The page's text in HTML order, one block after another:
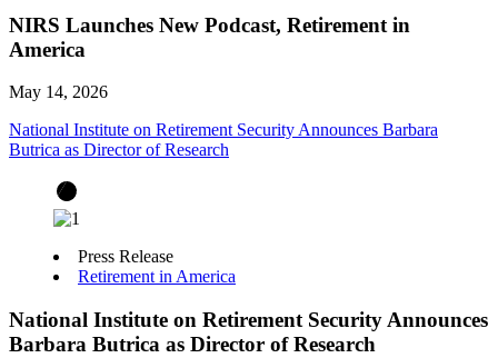
NIRS Launches New Podcast, Retirement in
America
May 14, 2026
National Institute on Retirement Security Announces Barbara
Butrica as Director of Research
Press Release
Retirement in America
National Institute on Retirement Security Announces
Barbara Butrica as Director of Research